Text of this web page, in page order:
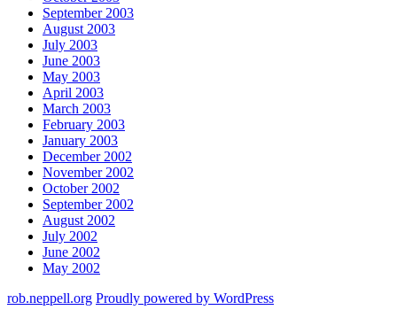
September 2003
August 2003
July 2003
June 2003
May 2003
April 2003
March 2003
February 2003
January 2003
December 2002
November 2002
October 2002
September 2002
August 2002
July 2002
June 2002
May 2002
rob.neppell.org Proudly powered by WordPress